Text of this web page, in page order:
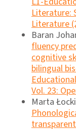
Literature:
Literature
Baran
fluency
cognitive
bilingual
Vol. 23:
Marta